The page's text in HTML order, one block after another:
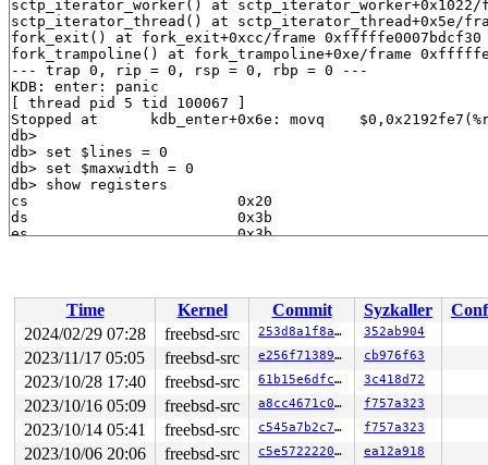
Time Kernel Commit Syzkaller
2024/02/29 07:28
freebsd-src 253d8a1f8a24 352ab904
2023/11/17 05:05 freebsd-src e256f71389fb cb976f63
2023/10/28 17:40 freebsd-src 61b15e6dfc96 3c418d72
2023/10/16 05:09 freebsd-src a8cc4671c06a f757a323
2023/10/14 05:41 freebsd-src c545a7b2c7db f757a323
2023/10/06 20:06 freebsd-src c5e5722220e0 ea12a918